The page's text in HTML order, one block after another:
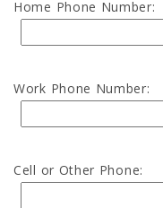
Home Phone Number:
Work Phone Number:
Cell or Other Phone: